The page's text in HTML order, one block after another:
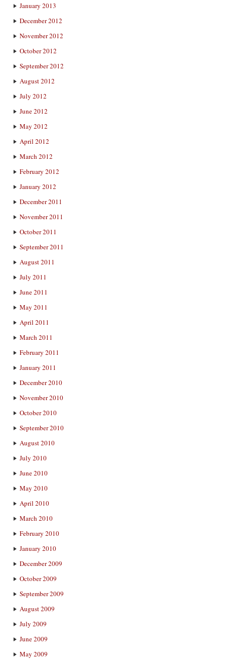
January 2013
December 2012
November 2012
October 2012
September 2012
August 2012
July 2012
June 2012
May 2012
April 2012
March 2012
February 2012
January 2012
December 2011
November 2011
October 2011
September 2011
August 2011
July 2011
June 2011
May 2011
April 2011
March 2011
February 2011
January 2011
December 2010
November 2010
October 2010
September 2010
August 2010
July 2010
June 2010
May 2010
April 2010
March 2010
February 2010
January 2010
December 2009
October 2009
September 2009
August 2009
July 2009
June 2009
May 2009